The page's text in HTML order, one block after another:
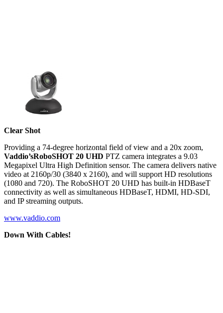
Clear Shot
Providing a 74-degree horizontal field of view and a 20x zoom,
Vaddio’sRoboSHOT 20 UHD PTZ camera integrates a 9.03
Megapixel Ultra High Definition sensor. The camera delivers native
video at 2160p/30 (3840 x 2160), and will support HD resolutions
(1080 and 720). The RoboSHOT 20 UHD has built-in HDBaseT
connectivity as well as simultaneous HDBaseT, HDMI, HD-SDI,
and IP streaming outputs.
www.vaddio.com
Down With Cables!